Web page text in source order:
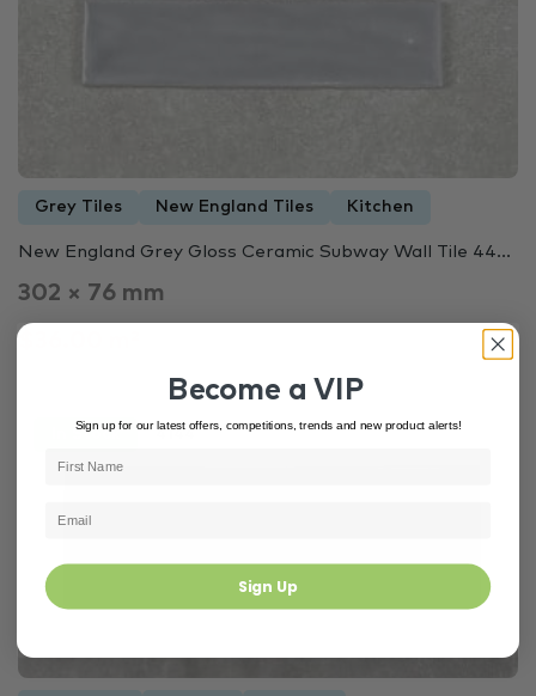
Grey Tiles New England Tiles Kitchen
New England Grey Gloss Ceramic Subway Wall Tile 44...
302 × 76 mm
$36.00 m²
In Stock 4144
Become a VIP
Sign up for our latest offers, competitions, trends and new product alerts!
Sign Up